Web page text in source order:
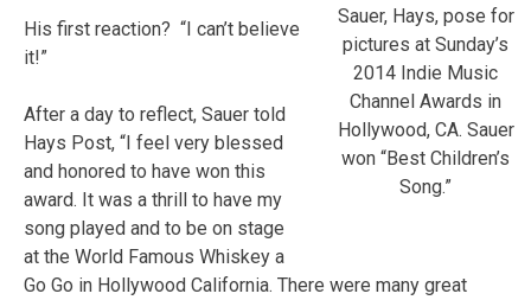
Sauer, Hays, pose for
pictures at Sunday’s
2014 Indie Music
Channel Awards in
Hollywood, CA. Sauer
won “Best Children’s
Song.”
His first reaction? “I can’t believe
it!”
After a day to reflect, Sauer told
Hays Post, “I feel very blessed
and honored to have won this
award. It was a thrill to have my
song played and to be on stage
at the World Famous Whiskey a
Go Go in Hollywood California. There were many great